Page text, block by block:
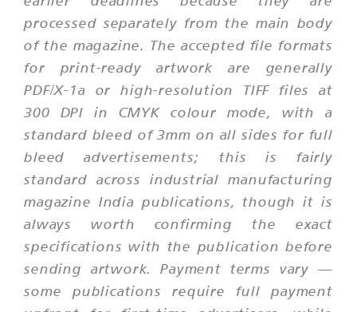
processed separately from the main body
of the magazine. The accepted file formats
for print-ready artwork are generally
PDF/X-1a or high-resolution TIFF files at
300 DPI in CMYK colour mode, with a
standard bleed of 3mm on all sides for full
bleed advertisements; this is fairly
standard across industrial manufacturing
magazine India publications, though it is
always worth confirming the exact
specifications with the publication before
sending artwork. Payment terms vary —
some publications require full payment